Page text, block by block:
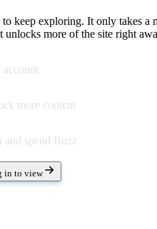
to keep exploring. It only takes a
unlocks more of the site right
account
more content
and spend Buzz
in to view